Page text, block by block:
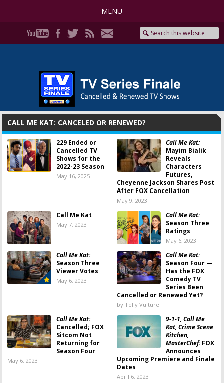
MENU
CALL ME KAT: CANCELED OR RENEWED?
229 Ended or
Cancelled TV
Shows for the
2022-23 Season
May 16, 2025
Call Me Kat:
Mayim Bialik
Reveals
Characters
Futures,
Cheyenne Jackson Shares Post
After FOX Cancellation
May 9, 2023
Call Me Kat
May 7, 2023
Call Me Kat:
Season Three
Ratings
May 6, 2023
Call Me Kat:
Season Three
Viewer Votes
May 6, 2023
Call Me Kat:
Season Four —
Has the FOX
Comedy TV
Series Been
Cancelled or Renewed Yet?
by Telly Vulture
Call Me Kat:
Cancelled; FOX
Sitcom Not
Returning for
Season Four
May 6, 2023
9-1-1, Call Me
Kat, Crime Scene
Kitchen,
MasterChef:FOX
Announces
Upcoming Premiere and Finale
Dates
April 6, 2023